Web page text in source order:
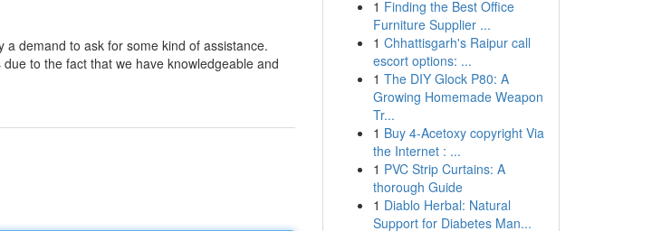
demand to ask for some kind of assistance.
to the fact that we have knowledgeable and
1 Finding the Best Office
Furniture Supplier ...
1 Chhattisgarh's Raipur call
escort options: ...
1 The DIY Glock P80: A
Growing Homemade Weapon
Tr...
1 Buy 4-Acetoxy copyright Via
the Internet : ...
1 PVC Strip Curtains: A
thorough Guide
1 Diablo Herbal: Natural
Support for Diabetes Man...